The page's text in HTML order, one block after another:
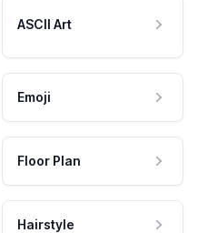
ASCII Art
Emoji
Floor Plan
Hairstyle